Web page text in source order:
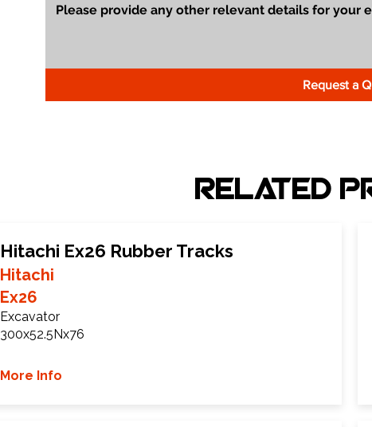
Request a
Related
Hitachi Ex26 Rubber Tracks
Hitachi
Ex26
Excavator
300x52.5Nx76
More Info